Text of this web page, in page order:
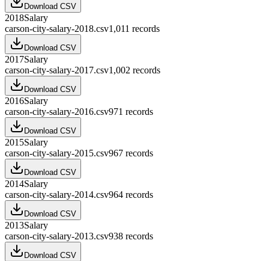
Download CSV
2018Salary
carson-city-salary-2018.csv1,011 records
Download CSV
2017Salary
carson-city-salary-2017.csv1,002 records
Download CSV
2016Salary
carson-city-salary-2016.csv971 records
Download CSV
2015Salary
carson-city-salary-2015.csv967 records
Download CSV
2014Salary
carson-city-salary-2014.csv964 records
Download CSV
2013Salary
carson-city-salary-2013.csv938 records
Download CSV